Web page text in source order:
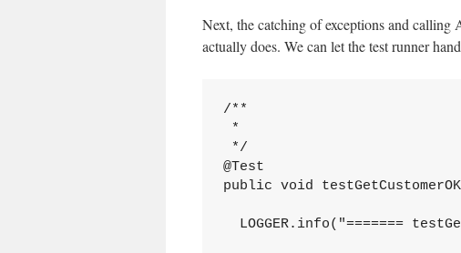
Next, the catching of exceptions and calling
actually does. We can let the test runner
/**
*
*/
@Test
public void
LOGGER.info("=======